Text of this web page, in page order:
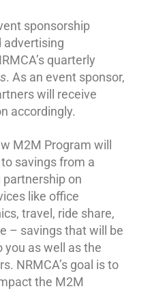
sponsorship
advertising
quarterly
. As an event sponsor,
will receive
accordingly.
M2M Program will
savings from a
on
like office
travel, ride share,
– savings that will be
you as well as the
NRMCA’s goal is to
the M2M